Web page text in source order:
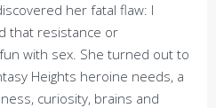
her fatal flaw: I
that resistance or
with sex. She turned out to
Heights heroine needs, a
curiosity, brains and